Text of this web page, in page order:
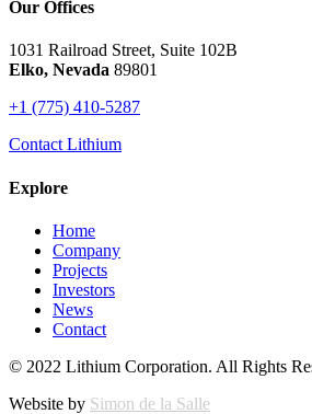
Our Offices
1031 Railroad Street, Suite 102B
Elko, Nevada 89801
+1 (775) 410-5287
Contact Lithium
Explore
Home
Company
Projects
Investors
News
Contact
© 2022 Lithium Corporation. All Rights
Website by Simon de la Salle